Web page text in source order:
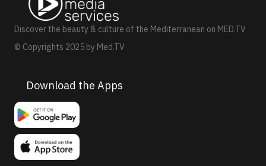
Discover the beauty & culture of the Mediterranean on MED.TV
© Copyrights 2025 by Med.TV
Download the Apps